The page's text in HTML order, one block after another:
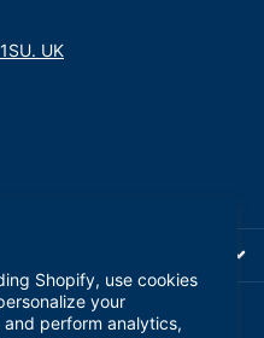
Shopify, use cookies
your
perform analytics,
UK